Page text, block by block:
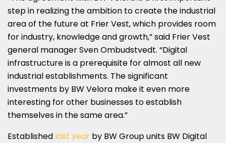
step in realizing the ambition to create the industrial
area of ​​the future at Frier Vest, which provides room
for industry, knowledge and growth,” said Frier Vest
general manager Sven Ombudstvedt. “Digital
infrastructure is a prerequisite for almost all new
industrial establishments. The significant
investments by BW Velora make it even more
interesting for other businesses to establish
themselves in the same area.”
Established last year by BW Group units BW Digital